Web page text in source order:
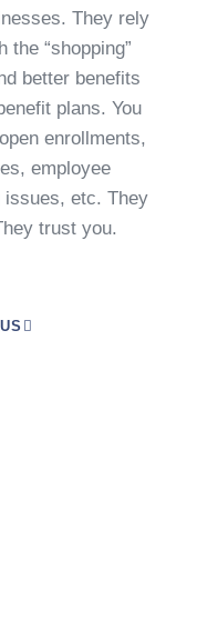
They rely
the “shopping”
better benefits
plans. You
enrollments,
employee
etc. They
trust you.